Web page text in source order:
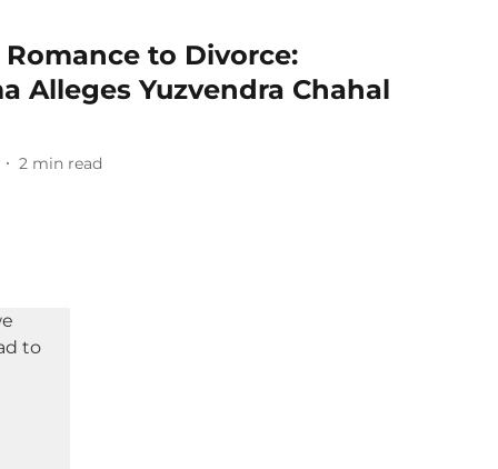
to Divorce:
Alleges Yuzvendra Chahal
2 min read